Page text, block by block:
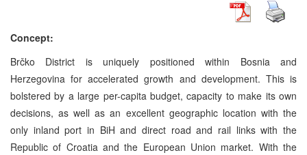
Concept:
Brčko District is uniquely positioned within Bosnia and
Herzegovina for accelerated growth and development. This is
bolstered by a large per-capita budget, capacity to make its own
decisions, as well as an excellent geographic location with the
only inland port in BiH and direct road and rail links with the
Republic of Croatia and the European Union market. With the